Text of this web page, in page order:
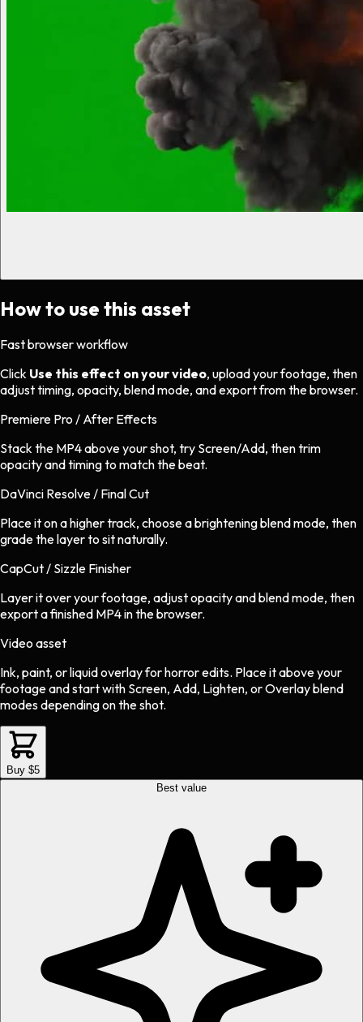
How to use this asset
Fast browser workflow
Click Use this effect on your video, upload your footage, then
adjust timing, opacity, blend mode, and export from the browser.
Premiere Pro / After Effects
Stack the MP4 above your shot, try Screen/Add, then trim
opacity and timing to match the beat.
DaVinci Resolve / Final Cut
Place it on a higher track, choose a brightening blend mode, then
grade the layer to sit naturally.
CapCut / Sizzle Finisher
Layer it over your footage, adjust opacity and blend mode, then
export a finished MP4 in the browser.
Video asset
Ink, paint, or liquid overlayforhorroredits. Place it above your
footage and start with Screen, Add, Lighten, or Overlay blend
modes depending on the shot.
Buy $5
Best value